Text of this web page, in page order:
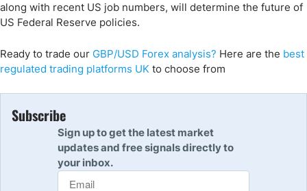
along with recent US job numbers, will determine the future of
US Federal Reserve policies.
Ready to trade our GBP/USD Forex analysis? Here are the best
regulated trading platforms UK to choose from
Subscribe
Sign up to get the latest market
updates and free signals directly to
your inbox.